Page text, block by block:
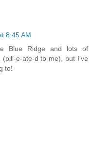
8:45 AM
Blue Ridge and lots of
e-ate-d to me), but I've
to!